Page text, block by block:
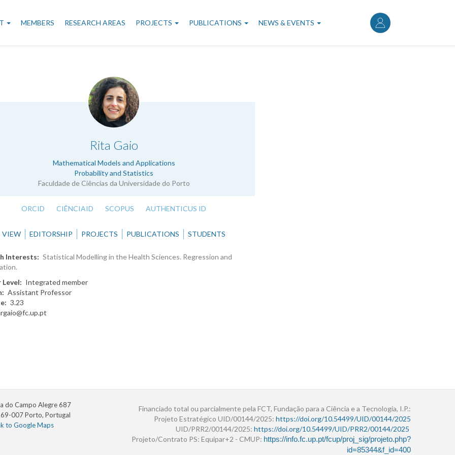
User
account
menu
MEMBERS RESEARCH AREAS PROJECTS PUBLICATIONS NEWS & EVENTS
Rita Gaio
Mathematical Models and Applications
Probability and Statistics
Faculdade de Ciências da Universidade do Porto
.
ORCID CIÊNCIAID SCOPUS AUTHENTICUS ID
VIEW EDITORSHIP PROJECTS PUBLICATIONS STUDENTS
Interests
Statistical Modelling in the Health Sciences. Regression and
Level
Integrated member
Assistant Professor
3.23
do Campo Alegre 687
007 Porto, Portugal
to Google Maps
Financiado total ou parcialmente pela FCT, Fundação para a Ciência e a Tecnologia, I.P.:
Projeto Estratégico UID/00144/2025: https://doi.org/10.54499/UID/00144/2025
UID/PRR2/00144/2025: https://doi.org/10.54499/UID/PRR2/00144/2025
Projeto/Contrato PS: Equipar+2 - CMUP: https://info.fc.up.pt/fcup/proj_sig/projeto.php?
id=85344&f_id=400